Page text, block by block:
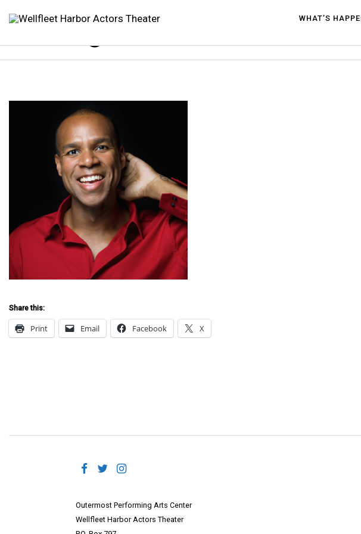
WHAT’S
sterling 2025 1080×1080
Share this:
Print Email Facebook X
Outermost Performing Arts Center
Wellfleet Harbor Actors Theater